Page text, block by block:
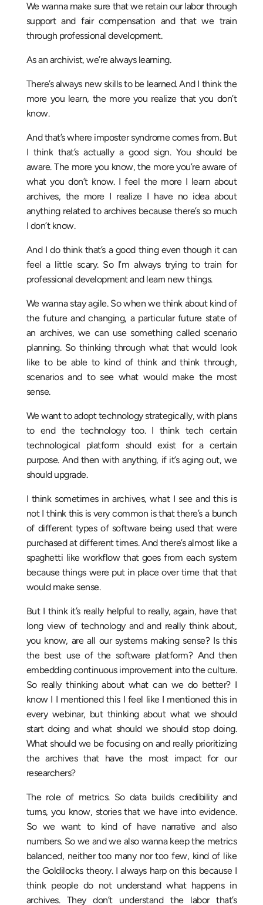
We wanna make sure that we retain our labor through
support and fair compensation and that we train
through professional development.
As an archivist, we’re always learning.
There’s always new skills to be learned. And I think the
more you learn, the more you realize that you don’t
know.
And that’s where imposter syndrome comes from. But
I think that’s actually a good sign. You should be
aware. The more you know, the more you’re aware of
what you don’t know. I feel the more I learn about
archives, the more I realize I have no idea about
anything related to archives because there’s so much
I don’t know.
And I do think that’s a good thing even though it can
feel a little scary. So I’m always trying to train for
professional development and learn new things.
We wanna stay agile. So when we think about kind of
the future and changing, a particular future state of
an archives, we can use something called scenario
planning. So thinking through what that would look
like to be able to kind of think and think through,
scenarios and to see what would make the most
sense.
We want to adopt technology strategically, with plans
to end the technology too. I think tech certain
technological platform should exist for a certain
purpose. And then with anything, if it’s aging out, we
should upgrade.
I think sometimes in archives, what I see and this is
not I think this is very common is that there’s a bunch
of different types of software being used that were
purchased at different times. And there’s almost like a
spaghetti like workflow that goes from each system
because things were put in place over time that that
would make sense.
But I think it’s really helpful to really, again, have that
long view of technology and and really think about,
you know, are all our systems making sense? Is this
the best use of the software platform? And then
embedding continuous improvement into the culture.
So really thinking about what can we do better? I
know I I mentioned this I feel like I mentioned this in
every webinar, but thinking about what we should
start doing and what should we should stop doing.
What should we be focusing on and really prioritizing
the archives that have the most impact for our
researchers?
The role of metrics. So data builds credibility and
turns, you know, stories that we have into evidence.
So we want to kind of have narrative and also
numbers. So we and we also wanna keep the metrics
balanced, neither too many nor too few, kind of like
the Goldilocks theory. I always harp on this because I
think people do not understand what happens in
archives. They don’t understand the labor that’s